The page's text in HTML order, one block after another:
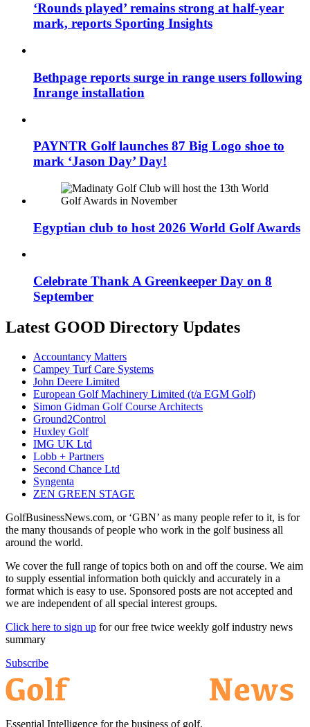
‘Rounds played’ remains strong at half-year
mark, reports Sporting Insights
Bethpage reports surge in range users following
Inrange installation
PAYNTR Golf launches 87 Big Logo shoe to
mark ‘Jason Day’ Day!
Egyptian club to host 2026 World Golf Awards
Celebrate Thank A Greenkeeper Day on 8
September
Latest GOOD Directory Updates
Accountancy Matters
Campey Turf Care Systems
John Deere Limited
European Golf Machinery Limited (t/a EGM Golf)
Simon Gidman Golf Course Architects
Ground2Control
Huxley Golf
IMG UK Ltd
Lobb + Partners
Second Chance Ltd
Syngenta
ZEN GREEN STAGE
GolfBusinessNews.com, or ‘GBN’ as many people refer to it, is for
the many thousands of people who work in the golf business all
around the world.
We cover the full range of topics both on and off the course. We aim
to supply essential information both quickly and accurately in a
format which is easy to use. Sponsored posts are not accepted and
we are independent of all special interest groups.
Click here to sign up for our free twice weekly golf industry news
summary
Subscribe
Essential Intelligence for the business of golf.